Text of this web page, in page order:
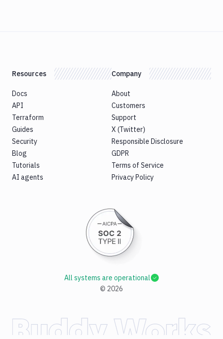
Resources
Docs
API
Terraform
Guides
Security
Blog
Tutorials
AI agents
Company
About
Customers
Support
X (Twitter)
Responsible Disclosure
GDPR
Terms of Service
Privacy Policy
© 2026
All systems are operational